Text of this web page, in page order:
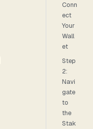
Conn
ect
Your
Wall
et
Step
2:
Navi
gate
to
the
Stak